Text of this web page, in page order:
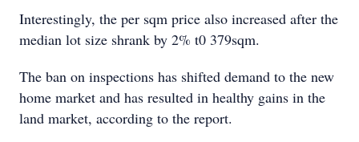
Interestingly, the per sqm price also increased after the
median lot size shrank by 2% t0 379sqm.
The ban on inspections has shifted demand to the new
home market and has resulted in healthy gains in the
land market, according to the report.